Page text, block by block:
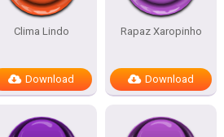
Clima Lindo
Download
Rapaz Xaropinho
Download